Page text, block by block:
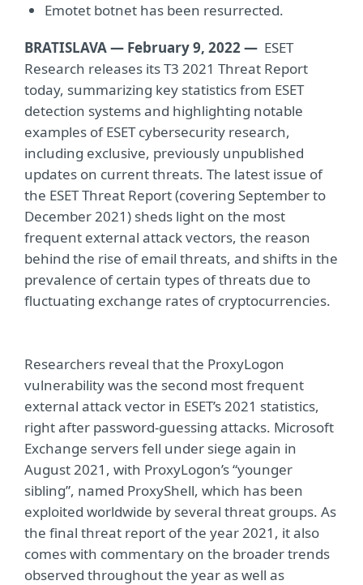
Emotet botnet has been resurrected.
BRATISLAVA — February 9, 2022 — ESET
Research releases its T3 2021 Threat Report
today, summarizing key statistics from ESET
detection systems and highlighting notable
examples of ESET cybersecurity research,
including exclusive, previously unpublished
updates on current threats. The latest issue of
the ESET Threat Report (covering September to
December 2021) sheds light on the most
frequent external attack vectors, the reason
behind the rise of email threats, and shifts in the
prevalence of certain types of threats due to
fluctuating exchange rates of cryptocurrencies.
Researchers reveal that the ProxyLogon
vulnerability was the second most frequent
external attack vector in ESET’s 2021 statistics,
right after password-guessing attacks. Microsoft
Exchange servers fell under siege again in
August 2021, with ProxyLogon’s “younger
sibling”, named ProxyShell, which has been
exploited worldwide by several threat groups. As
the final threat report of the year 2021, it also
comes with commentary on the broader trends
observed throughout the year as well as